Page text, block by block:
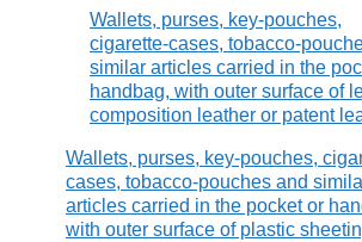
Wallets, purses, key-pouches,
cigarette-cases, tobacco-
similar articles carried in the
handbag, with outer surface of
composition leather or patent
Wallets, purses, key-pouches,
cases, tobacco-pouches and
articles carried in the pocket or
with outer surface of plastic